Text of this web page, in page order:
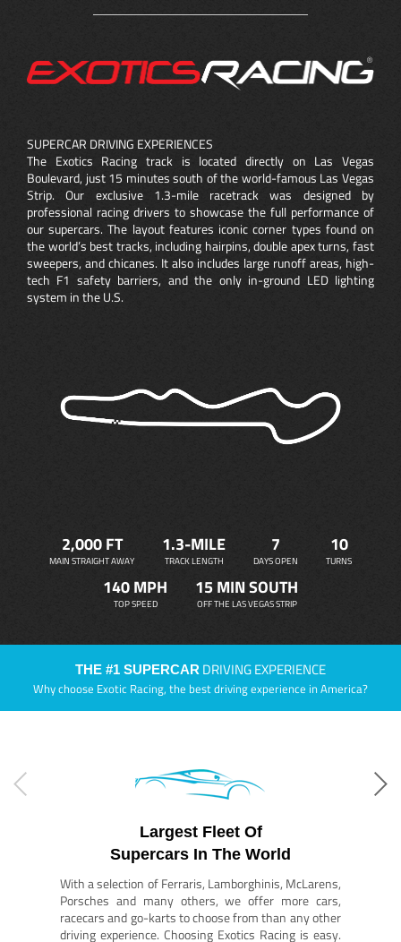
SUPERCAR DRIVING EXPERIENCES
The Exotics Racing track is located directly on Las Vegas
Boulevard, just 15 minutes south of the world-famous Las Vegas
Strip. Our exclusive 1.3-mile racetrack was designed by
professional racing drivers to showcase the full performance of
our supercars. The layout features iconic corner types found on
the world’s best tracks, including hairpins, double apex turns, fast
sweepers, and chicanes. It also includes large runoff areas, high-
tech F1 safety barriers, and the only in-ground LED lighting
system in the U.S.
2,000 FT
MAIN STRAIGHT AWAY
1.3-MILE
TRACK LENGTH
7
DAYS OPEN
10
TURNS
140 MPH
TOP SPEED
15 MIN SOUTH
OFF THE LAS VEGAS STRIP
THE #1 SUPERCAR DRIVING EXPERIENCE
Why choose Exotic Racing, the best driving experience in America?
Largest Fleet Of
Supercars In The World
With a selection of Ferraris, Lamborghinis, McLarens,
Porsches and many others, we offer more cars,
racecars and go-karts to choose from than any other
driving experience. Choosing Exotics Racing is easy.